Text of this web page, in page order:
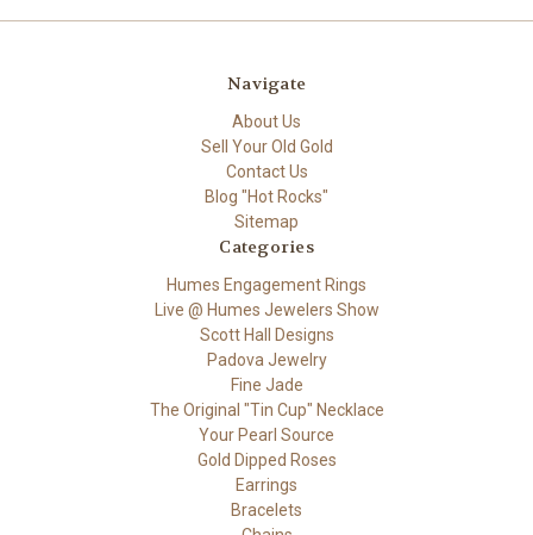
Navigate
About Us
Sell Your Old Gold
Contact Us
Blog "Hot Rocks"
Sitemap
Categories
Humes Engagement Rings
Live @ Humes Jewelers Show
Scott Hall Designs
Padova Jewelry
Fine Jade
The Original "Tin Cup" Necklace
Your Pearl Source
Gold Dipped Roses
Earrings
Bracelets